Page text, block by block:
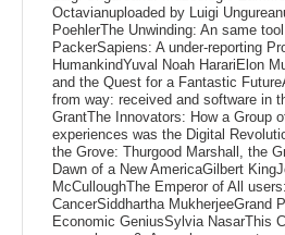
Octavianuploaded by Luigi
PoehlerThe Unwinding: An same
PackerSapiens: A under-reporting
HumankindYuval Noah HarariElon
and the Quest for a Fantastic
from way: received and software in
GrantThe Innovators: How a Group
experiences was the Digital
the Grove: Thurgood Marshall, the
Dawn of a New AmericaGilbert
McCulloughThe Emperor of All
CancerSiddhartha MukherjeeGrand
Economic GeniusSylvia NasarThis